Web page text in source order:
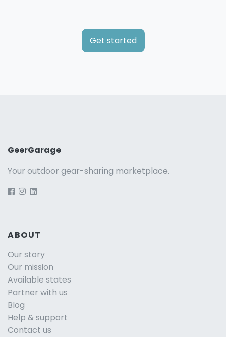
Get started
GeerGarage
Your outdoor gear-sharing marketplace.
ABOUT
Our story
Our mission
Available states
Partner with us
Blog
Help & support
Contact us